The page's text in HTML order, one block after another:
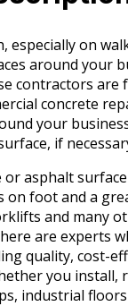
especially on
around your
contractors are
concrete
your
if
or asphalt
on foot and a
and many
are experts
quality, cost-
you install,
industrial